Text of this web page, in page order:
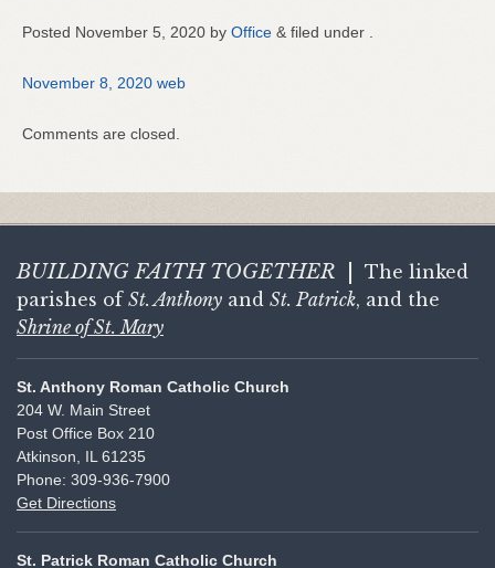
Posted November 5, 2020 by Office & filed under .
November 8, 2020 web
Comments are closed.
BUILDING FAITH TOGETHER
The linked
parishes of St. Anthony and St. Patrick, and the
Shrine of St. Mary
St. Anthony Roman Catholic Church
204 W. Main Street
Post Office Box 210
Atkinson, IL 61235
Phone: 309-936-7900
Get Directions
St. Patrick Roman Catholic Church